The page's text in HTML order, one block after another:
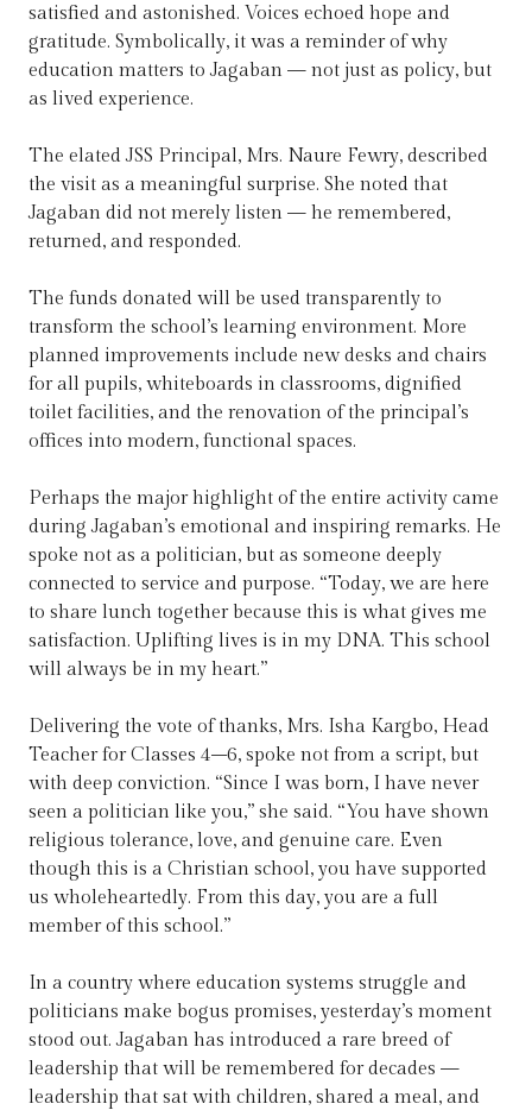
satisfied and astonished. Voices echoed hope and
gratitude. Symbolically, it was a reminder of why
education matters to Jagaban — not just as policy, but
as lived experience.
The elated JSS Principal, Mrs. Naure Fewry, described
the visit as a meaningful surprise. She noted that
Jagaban did not merely listen — he remembered,
returned, and responded.
The funds donated will be used transparently to
transform the school’s learning environment. More
planned improvements include new desks and chairs
for all pupils, whiteboards in classrooms, dignified
toilet facilities, and the renovation of the principal’s
offices into modern, functional spaces.
Perhaps the major highlight of the entire activity came
during Jagaban’s emotional and inspiring remarks. He
spoke not as a politician, but as someone deeply
connected to service and purpose. “Today, we are here
to share lunch together because this is what gives me
satisfaction. Uplifting lives is in my DNA. This school
will always be in my heart.”
Delivering the vote of thanks, Mrs. Isha Kargbo, Head
Teacher for Classes 4–6, spoke not from a script, but
with deep conviction. “Since I was born, I have never
seen a politician like you,” she said. “You have shown
religious tolerance, love, and genuine care. Even
though this is a Christian school, you have supported
us wholeheartedly. From this day, you are a full
member of this school.”
In a country where education systems struggle and
politicians make bogus promises, yesterday’s moment
stood out. Jagaban has introduced a rare breed of
leadership that will be remembered for decades —
leadership that sat with children, shared a meal, and